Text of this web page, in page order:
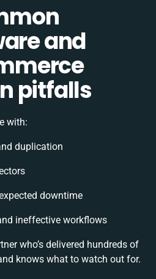
and
pitfalls
with:
duplication
downtime
ineffective workflows
who’s delivered hundreds of
knows what to watch out for.